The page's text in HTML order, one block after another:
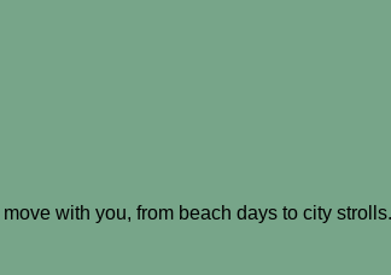
with you, from beach days to city